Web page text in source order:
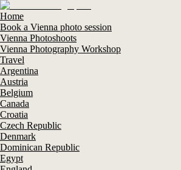
Home
Book a Vienna photo session
Vienna Photoshoots
Vienna Photography Workshop
Travel
Argentina
Austria
Belgium
Canada
Croatia
Czech Republic
Denmark
Dominican Republic
Egypt